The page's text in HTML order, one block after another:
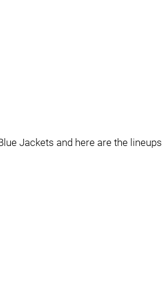
Jackets and here are the lineups